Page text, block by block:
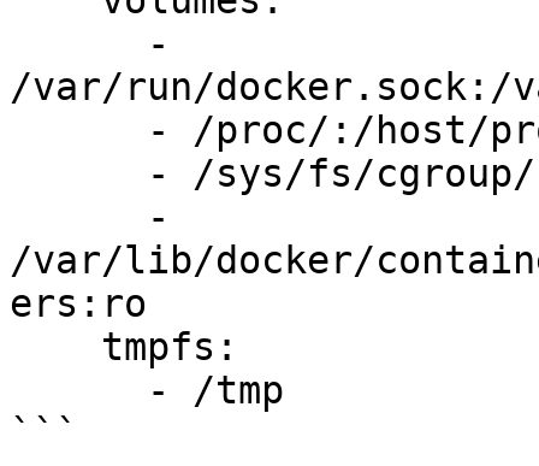
/var/run/docker.sock:/
/var/lib/docker/
ers:ro
```